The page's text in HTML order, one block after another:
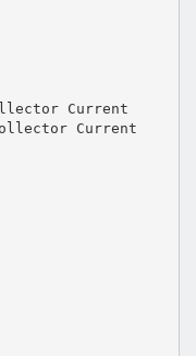
Current
Current